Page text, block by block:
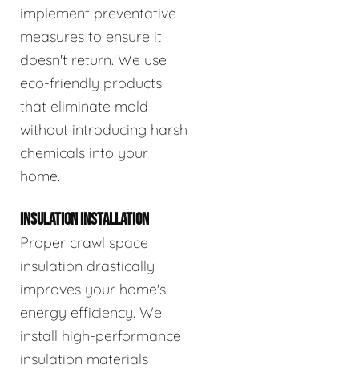
implement preventative
measures to ensure it
doesn't return. We use
eco-friendly products
that eliminate mold
without introducing harsh
chemicals into your
home.
INSULATION INSTALLATION
Proper crawl space
insulation drastically
improves your home's
energy efficiency. We
install high-performance
insulation materials